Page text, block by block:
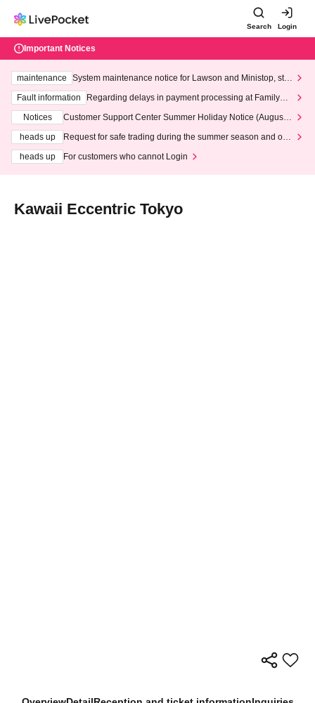
Search Login
Important Notices
maintenance
System maintenance notice for Lawson and Ministop, star
ting at 3:00 AM on Wednesday (Wed)
Fault information
Regarding delays in payment processing at FamilyMa
Notices
Customer Support Center Summer Holiday Notice (August 1
heads up
Request for safe trading during the summer season and our
heads up
For customers who cannot Login
Kawaii Eccentric Tokyo